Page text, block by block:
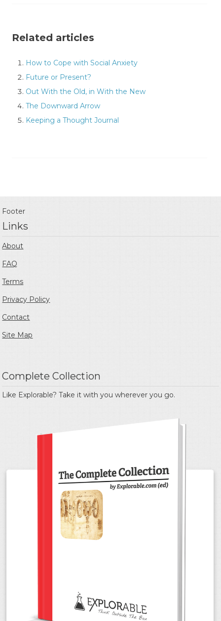
Related articles
How to Cope with Social Anxiety
Future or Present?
Out With the Old, in With the New
The Downward Arrow
Keeping a Thought Journal
Footer
Links
About
FAQ
Terms
Privacy Policy
Contact
Site Map
Complete Collection
Like Explorable? Take it with you wherever you go.